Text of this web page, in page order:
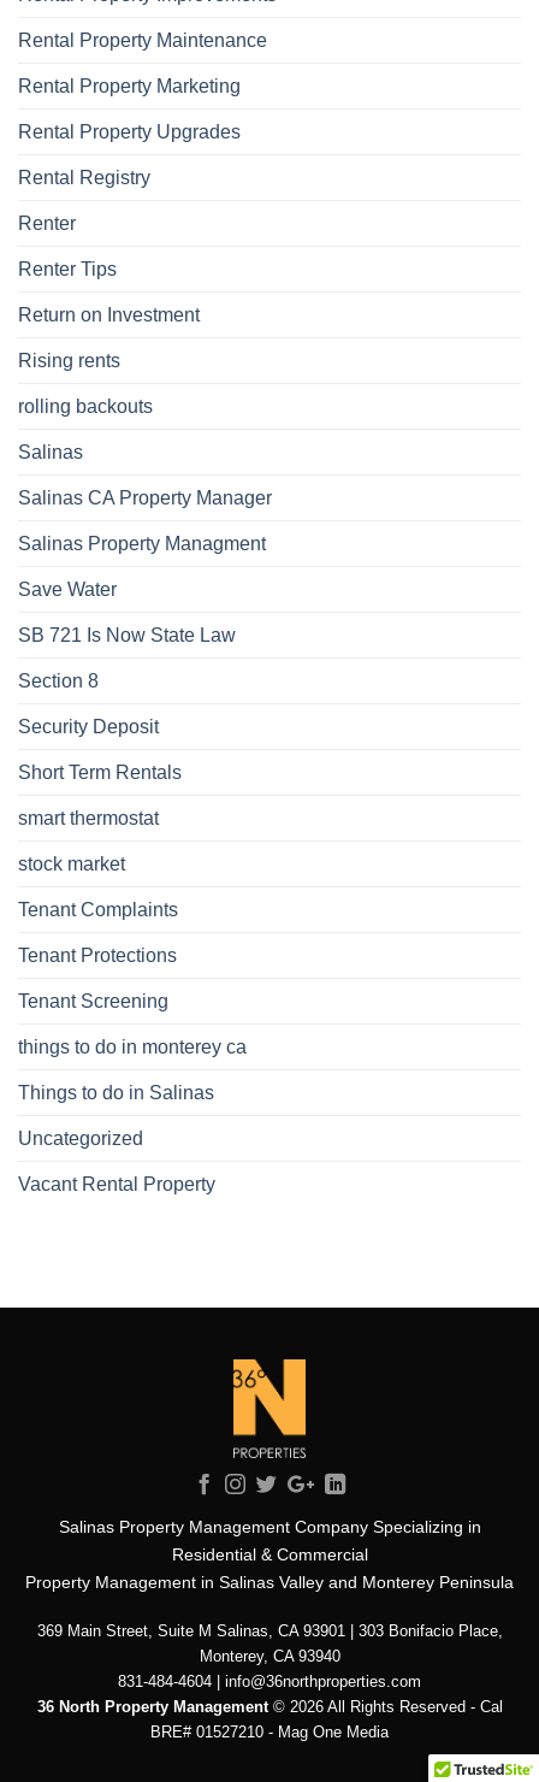
Rental Property Maintenance
Rental Property Marketing
Rental Property Upgrades
Rental Registry
Renter
Renter Tips
Return on Investment
Rising rents
rolling backouts
Salinas
Salinas CA Property Manager
Salinas Property Managment
Save Water
SB 721 Is Now State Law
Section 8
Security Deposit
Short Term Rentals
smart thermostat
stock market
Tenant Complaints
Tenant Protections
Tenant Screening
things to do in monterey ca
Things to do in Salinas
Uncategorized
Vacant Rental Property
Salinas Property Management Company Specializing in
Residential & Commercial
Property Management in Salinas Valley and Monterey Peninsula
369 Main Street, Suite M Salinas, CA 93901 | 303 Bonifacio Place,
Monterey, CA 93940
831-484-4604 | info@36northproperties.com
36 North Property Management© 2026 All Rights Reserved - Cal
BRE# 01527210 - Mag One Media